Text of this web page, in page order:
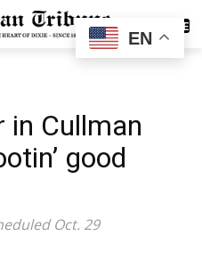
SUBSCRIBE
in Cullman
good
Oct. 29
EN